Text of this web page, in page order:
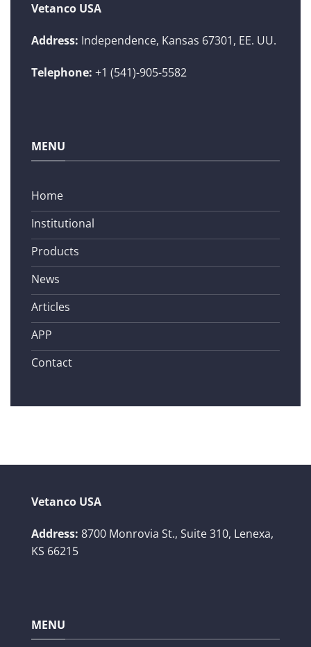
Vetanco USA
Address: Independence, Kansas 67301, EE. UU.
Telephone: +1 (541)-905-5582
MENU
Home
Institutional
Products
News
Articles
APP
Contact
Vetanco USA
Address: 8700 Monrovia St., Suite 310, Lenexa,
KS 66215
MENU